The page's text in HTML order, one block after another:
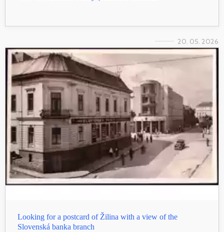
20. 05. 2026
Looking for a postcard of Žilina with a view of the
Slovenská banka branch